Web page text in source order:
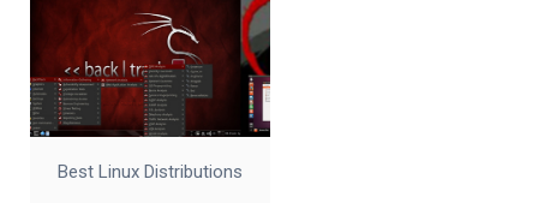
Best Linux Distributions